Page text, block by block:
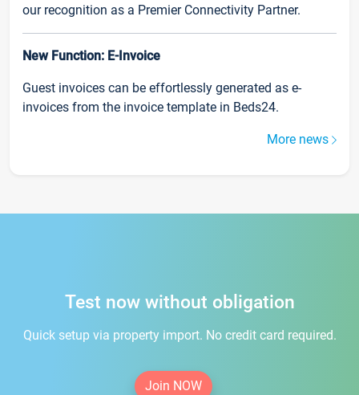
our recognition as a Premier Connectivity Partner.
New Function: E-Invoice
Guest invoices can be effortlessly generated as e-
invoices from the invoice template in Beds24.
More news
Test now without obligation
Quick setup via property import. No credit card required.
Join NOW